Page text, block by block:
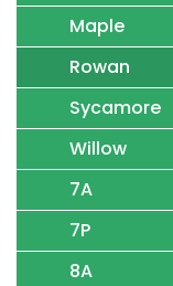
Maple
Rowan
Sycamore
Willow
7A
7P
8A